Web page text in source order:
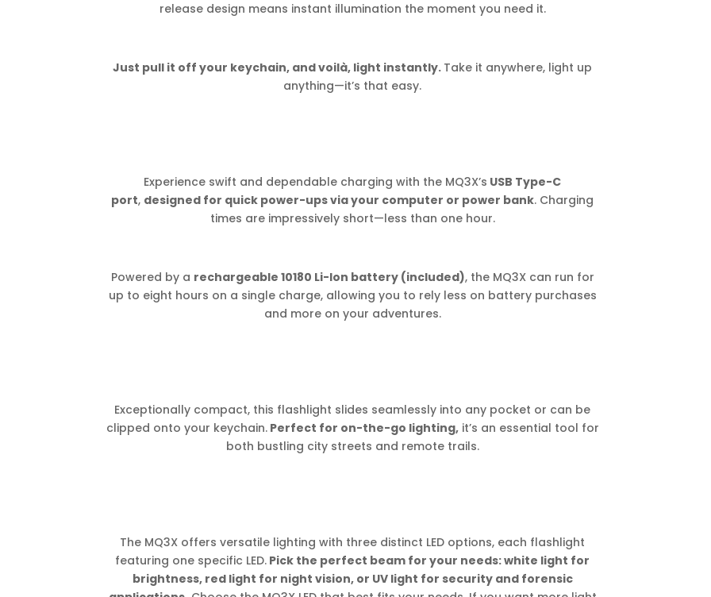
release design means instant illumination the moment you need it.
Just pull it off your keychain, and voilà, light instantly. Take it anywhere, light up
anything—it’s that easy.
Experience swift and dependable charging with the MQ3X’s USB Type-C
port, designed for quick power-ups via your computer or power bank. Charging
times are impressively short—less than one hour.
Powered by a rechargeable 10180 Li-Ion battery (included), the MQ3X can run for
up to eight hours on a single charge, allowing you to rely less on battery purchases
and more on your adventures.
Exceptionally compact, this flashlight slides seamlessly into any pocket or can be
clipped onto your keychain.Perfect for on-the-go lighting,it’s an essential tool for
both bustling city streets and remote trails.
The MQ3X offers versatile lighting with three distinct LED options, each flashlight
featuring one specific LED. Pick the perfect beam for your needs: white light for
brightness, red light for night vision, or UV light for security and forensic